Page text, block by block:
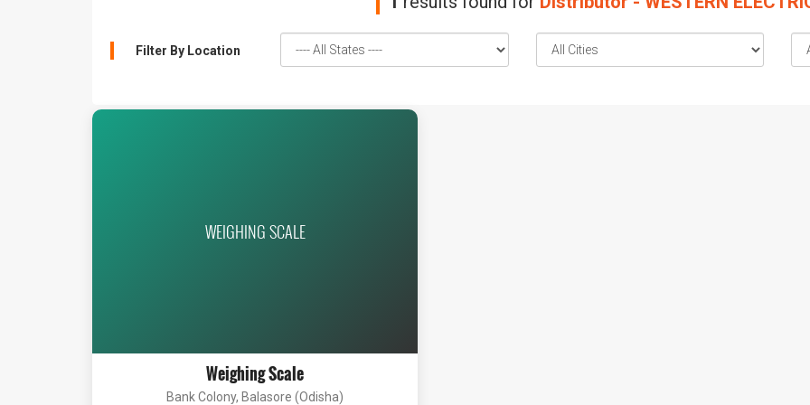
Filter By Location
WEIGHING SCALE
Weighing Scale
Bank Colony, Balasore (Odisha)